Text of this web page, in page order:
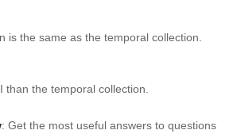
is the same as the temporal collection.
than the temporal collection.
: Get the most useful answers to questions